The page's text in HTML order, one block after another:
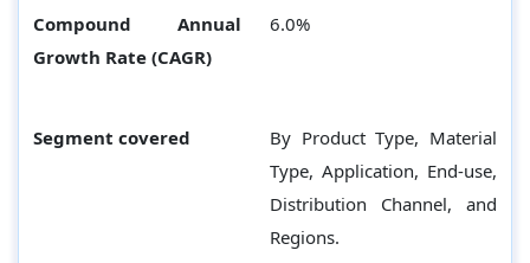
Compound Annual
Growth Rate (CAGR)
6.0%
Segment covered
By Product Type, Material
Type, Application, End-use,
Distribution Channel, and
Regions.